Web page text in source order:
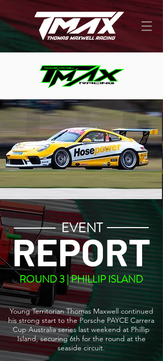
REPORT
EVENT
ROUND 3 | PHILLIP ISLAND
Young Territorian Thomas Maxwell continued
his strong start to the Porsche PAYCE Carrera
Cup Australia series last weekend at Phillip
Island, securing 6th for the round at the
seaside circuit.